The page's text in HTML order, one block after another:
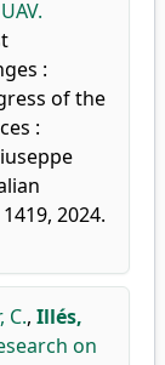
:
of the
:
2024.
C., Illés,
on